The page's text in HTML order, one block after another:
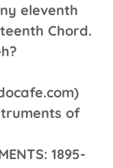
eleventh
Chord.
of
1895-